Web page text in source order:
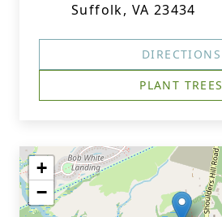
Suffolk, VA 23434
DIRECTIONS
PLANT TREES
+
−